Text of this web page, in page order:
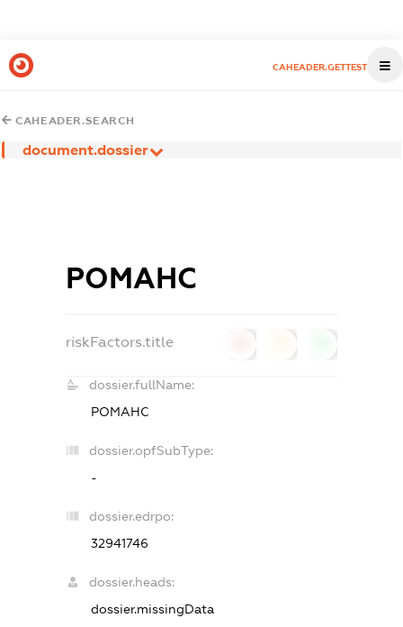
CAHEADER.GETTEST
CAHEADER.SEARCH
document.dossier
РОМАНС
riskFactors.title
dossier.fullName:
РОМАНС
dossier.opfSubType:
-
dossier.edrpo:
32941746
dossier.heads:
dossier.missingData